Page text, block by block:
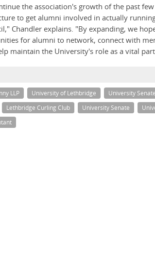
the association's growth of the past
to get alumni involved in actually
Chandler explains. "By expanding, we
for alumni to network, connect with
maintain the University's role as a vital
LLP University of Lethbridge University Senate
Lethbridge Curling Club University Senate